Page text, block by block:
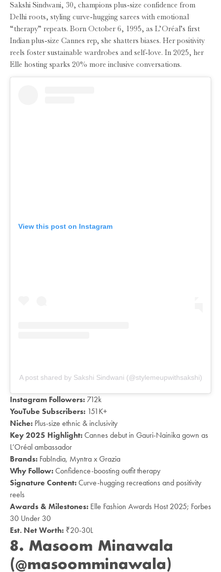
Sakshi Sindwani, 30, champions plus-size confidence from
Delhi roots, styling curve-hugging sarees with emotional
“therapy” repeats. Born October 6, 1995, as L’Oréal’s first
Indian plus-size Cannes rep, she shatters biases. Her positivity
reels foster sustainable wardrobes and self-love. In 2025, her
Elle hosting sparks 20% more inclusive conversations.
View this post on Instagram
A post shared by Sakshi Sindwani (@stylemeupwithsakshi)
Instagram Followers: 712k
YouTube Subscribers: 151K+
Niche: Plus-size ethnic & inclusivity
Key 2025 Highlight: Cannes debut in Gauri-Nainika gown as
L’Oréal ambassador
Brands: FabIndia, Myntra x Grazia
Why Follow: Confidence-boosting outfit therapy
Signature Content: Curve-hugging recreations and positivity
reels
Awards & Milestones: Elle Fashion Awards Host 2025; Forbes
30 Under 30
Est. Net Worth: ₹20-30L
8. Masoom Minawala
(@masoomminawala)